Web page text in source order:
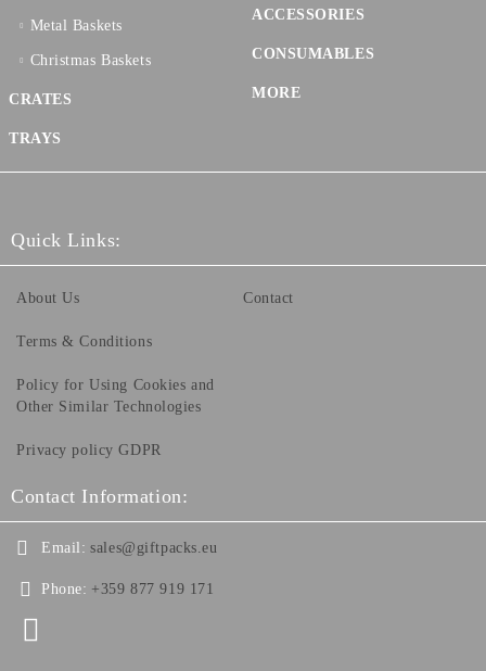
Metal Baskets
Christmas Baskets
CRATES
TRAYS
ACCESSORIES
CONSUMABLES
MORE
Quick Links:
About Us
Terms & Conditions
Policy for Using Cookies and
Other Similar Technologies
Privacy policy GDPR
Contact
Contact Information:
Email: sales@giftpacks.eu
Phone: +359 877 919 171